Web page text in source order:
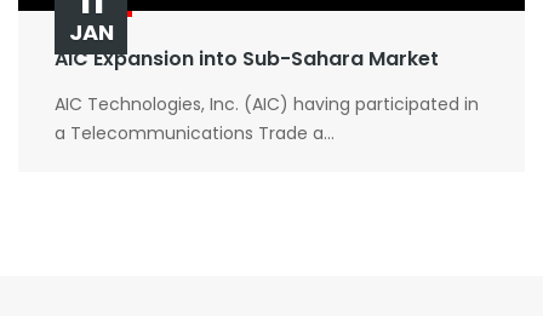
AIC Expansion into Sub-Sahara Market
JAN
AIC Technologies, Inc. (AIC) having participated in
a Telecommunications Trade a...